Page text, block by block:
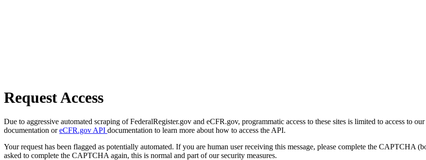
Request Access
Due to aggressive automated scraping of FederalRegister.gov and eCFR.gov, programmatic access to these sites is limited to access to
documentation oreCFR.gov API documentation to learn more about how to access the API.
Your request has been flagged as potentially automated. If you are human user receiving this message, please complete the CAPTCHA
asked to complete the CAPTCHA again, this is normal and part of our security measures.